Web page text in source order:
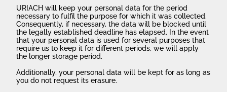
URIACH will keep your personal data for the period
necessary to fulfil the purpose for which it was collected.
Consequently, if necessary, the data will be blocked until
the legally established deadline has elapsed. In the event
that your personal data is used for several purposes that
require us to keep it for different periods, we will apply
the longer storage period.
Additionally, your personal data will be kept for as long as
you do not request its erasure.